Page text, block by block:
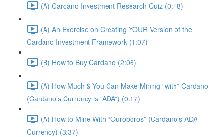
(A) Cardano Investment Research Quiz (0:18)
(A) An Exercise on Creating YOUR Version of the
Cardano Investment Framework (1:07)
(B) How to Buy Cardano (2:06)
(A) How Much $ You Can Make Mining “with” Cardano
(Cardano’s Currency is “ADA”) (0:17)
(A) How to Mine With “Ouroboros” (Cardano’s ADA
Currency) (3:37)